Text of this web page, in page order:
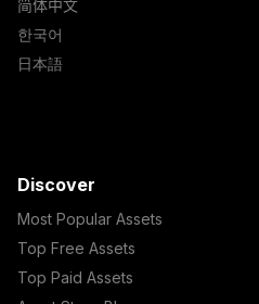
简体中文
한국어
日本語
Discover
Most Popular Assets
Top Free Assets
Top Paid Assets